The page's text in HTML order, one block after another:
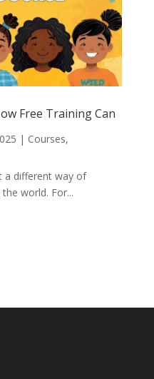
Free Training Can
| Courses,
a different way of
world. For...